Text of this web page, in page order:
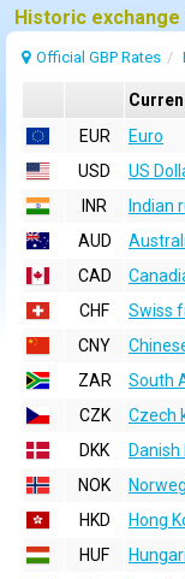
Official GBP Rates
EUR
Euro
USD
US
INR
Indian
AUD
CAD
CHF
Swiss
CNY
ZAR
South
CZK
Czech
DKK
Danish
NOK
HKD
Hong
HUF